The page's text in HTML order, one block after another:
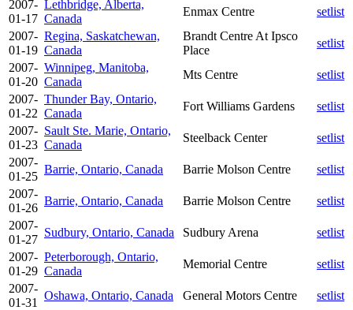
2007-
01-17
Lethbridge, Alberta,
Canada
Enmax Centre
setlist
2007-
01-19
Regina, Saskatchewan,
Canada
Brandt Centre At Ipsco
Place
setlist
2007-
01-20
Winnipeg, Manitoba,
Canada
Mts Centre
setlist
2007-
01-22
Thunder Bay, Ontario,
Canada
Fort Williams Gardens
setlist
2007-
01-23
Sault Ste. Marie, Ontario,
Canada
Steelback Center
setlist
2007-
01-25
Barrie, Ontario, Canada Barrie Molson Centre
setlist
2007-
01-26
Barrie, Ontario, Canada Barrie Molson Centre
setlist
2007-
01-27
Sudbury, Ontario, Canada Sudbury Arena
setlist
2007-
01-29
Peterborough, Ontario,
Canada
Memorial Centre
setlist
2007-
01-31
Oshawa, Ontario, Canada General Motors Centre
setlist